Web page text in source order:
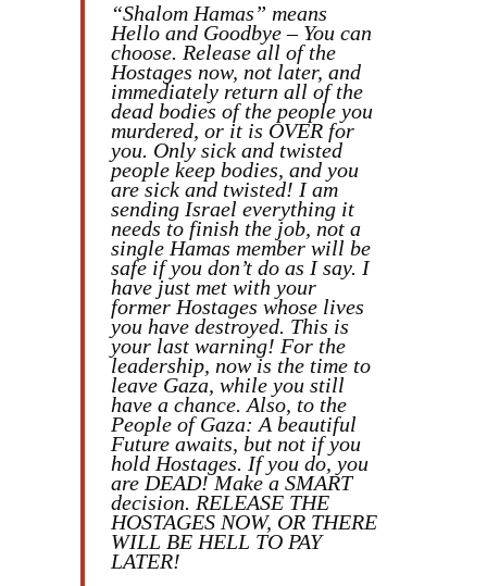
“Shalom Hamas” means
Hello and Goodbye – You can
choose. Release all of the
Hostages now, not later, and
immediately return all of the
dead bodies of the people you
murdered, or it is OVER for
you. Only sick and twisted
people keep bodies, and you
are sick and twisted! I am
sending Israel everything it
needs to finish the job, not a
single Hamas member will be
safe if you don’t do as I say. I
have just met with your
former Hostages whose lives
you have destroyed. This is
your last warning! For the
leadership, now is the time to
leave Gaza, while you still
have a chance. Also, to the
People of Gaza: A beautiful
Future awaits, but not if you
hold Hostages. If you do, you
are DEAD! Make a SMART
decision. RELEASE THE
HOSTAGES NOW, OR THERE
WILL BE HELL TO PAY
LATER!